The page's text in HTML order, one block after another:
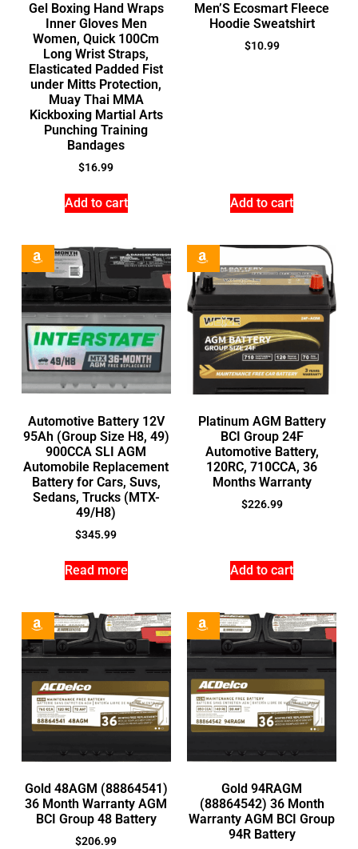
Gel Boxing Hand Wraps
Inner Gloves Men
Women, Quick 100Cm
Long Wrist Straps,
Elasticated Padded Fist
under Mitts Protection,
Muay Thai MMA
Kickboxing Martial Arts
Punching Training
Bandages
$16.99
Add to cart
Men’S Ecosmart Fleece
Hoodie Sweatshirt
$10.99
Add to cart
Automotive Battery 12V
95Ah (Group Size H8, 49)
900CCA SLI AGM
Automobile Replacement
Battery for Cars, Suvs,
Sedans, Trucks (MTX-
49/H8)
$345.99
Read more
Platinum AGM Battery
BCI Group 24F
Automotive Battery,
120RC, 710CCA, 36
Months Warranty
$226.99
Add to cart
Gold 48AGM (88864541)
36 Month Warranty AGM
BCI Group 48 Battery
$206.99
Gold 94RAGM
(88864542) 36 Month
Warranty AGM BCI Group
94R Battery